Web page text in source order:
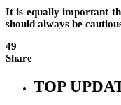
It is equally important
should always be
49
Share
TOP